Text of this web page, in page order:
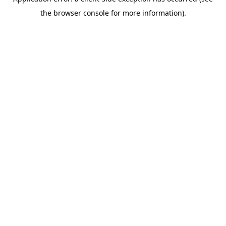
the browser console for more information).